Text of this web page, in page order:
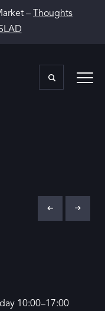
–
Thoughts
10:00–17:00